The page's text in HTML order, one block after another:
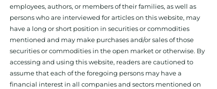
employees, authors, or members of their families, as well as
persons who are interviewed for articles on this website, may
have a long or short position in securities or commodities
mentioned and may make purchases and/or sales of those
securities or commodities in the open market or otherwise. By
accessing and using this website, readers are cautioned to
assume that each of the foregoing persons may have a
financial interest in all companies and sectors mentioned on